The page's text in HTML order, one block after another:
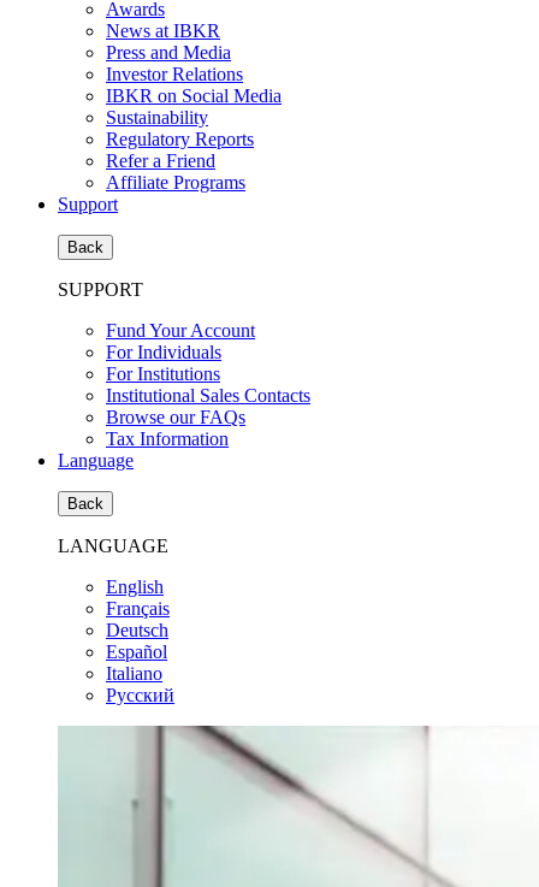
Awards
News at IBKR
Press and Media
Investor Relations
IBKR on Social Media
Sustainability
Regulatory Reports
Refer a Friend
Affiliate Programs
Support
Back
SUPPORT
Fund Your Account
For Individuals
For Institutions
Institutional Sales Contacts
Browse our FAQs
Tax Information
Language
Back
LANGUAGE
English
Français
Deutsch
Español
Italiano
Pусский